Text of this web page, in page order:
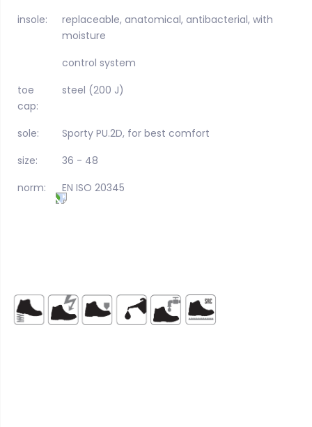
insole:
replaceable, anatomical, antibacterial, with
moisture
control system
toe
cap:
steel (200 J)
sole:
Sporty PU.2D, for best comfort
size:
36 - 48
norm:
EN ISO 20345